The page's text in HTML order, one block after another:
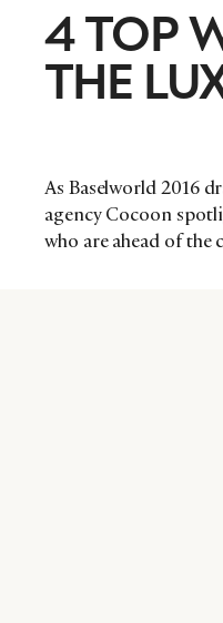
4 TOP
THE
As Baselworld 2016
agency Cocoon
who are ahead of the